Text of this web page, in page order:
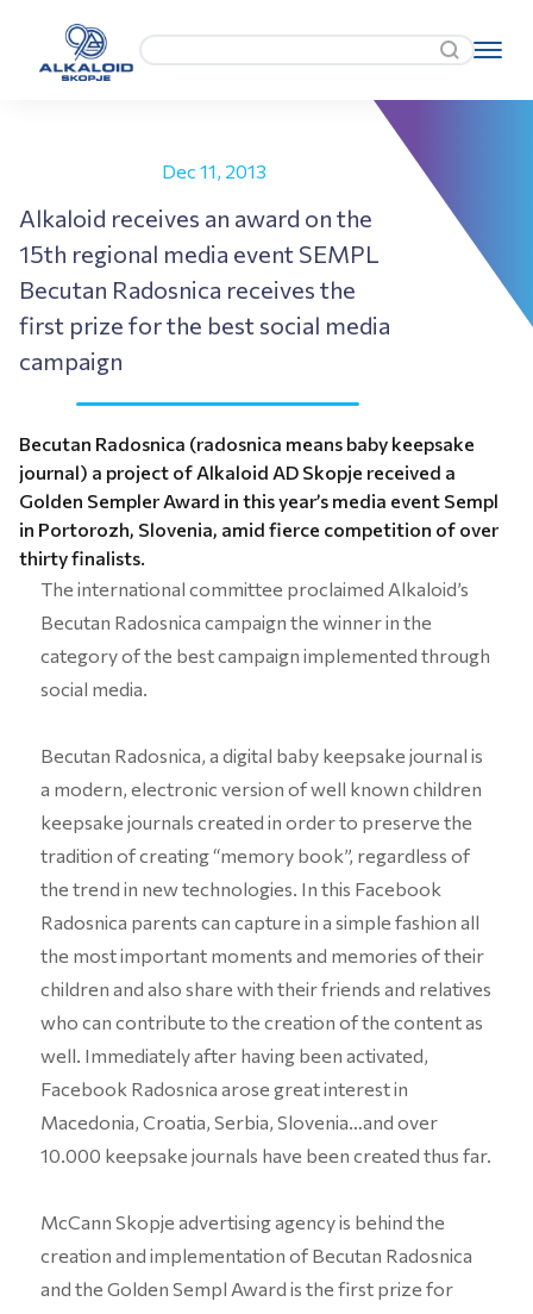
Dec 11, 2013
Alkaloid receives an award on the
15th regional media event SEMPL
Becutan Radosnica receives the
first prize for the best social media
campaign
Becutan Radosnica (radosnica means baby keepsake
journal) a project of Alkaloid AD Skopje received a
Golden Sempler Award in this year’s media event Sempl
in Portorozh, Slovenia, amid fierce competition of over
thirty finalists.
The international committee proclaimed Alkaloid’s
Becutan Radosnica campaign the winner in the
category of the best campaign implemented through
social media.
Becutan Radosnica, a digital baby keepsake journal is
a modern, electronic version of well known children
keepsake journals created in order to preserve the
tradition of creating “memory book”, regardless of
the trend in new technologies. In this Facebook
Radosnica parents can capture in a simple fashion all
the most important moments and memories of their
children and also share with their friends and relatives
who can contribute to the creation of the content as
well. Immediately after having been activated,
Facebook Radosnica arose great interest in
Macedonia, Croatia, Serbia, Slovenia…and over
10.000 keepsake journals have been created thus far.
McCann Skopje advertising agency is behind the
creation and implementation of Becutan Radosnica
and the Golden Sempl Award is the first prize for